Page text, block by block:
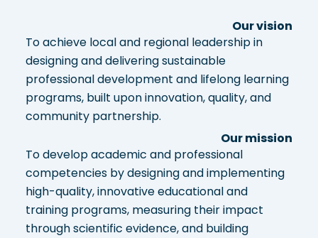
Our vision
To achieve local and regional leadership in
designing and delivering sustainable
professional development and lifelong learning
programs, built upon innovation, quality, and
community partnership.
Our mission
To develop academic and professional
competencies by designing and implementing
high-quality, innovative educational and
training programs, measuring their impact
through scientific evidence, and building